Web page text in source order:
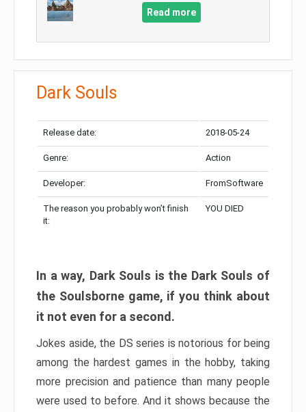
Read more
Dark Souls
Release date: 2018-05-24
Genre: Action
Developer: FromSoftware
The reason you probably won’t finish
it:
YOU DIED
In a way, Dark Souls is the Dark Souls of
the Soulsborne game, if you think about
it not even for a second.
Jokes aside, the DS series is notorious for being
among the hardest games in the hobby, taking
more precision and patience than many people
were used to before. And it shows because the